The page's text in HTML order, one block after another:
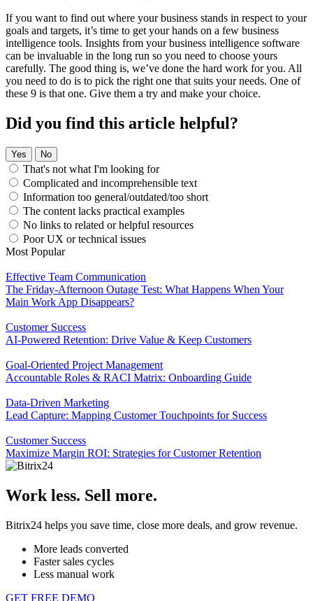
If you want to find out where your business stands in respect to your
goals and targets, it’s time to get your hands on a few business
intelligence tools. Insights from your business intelligence software
can be invaluable in the long run so you need to choose yours
carefully. The good thing is, we’ve done the hard work for you. All
you need to do is to pick the right one that suits your needs. One of
these 9 is that one. Give them a try and make your choice.
Did you find this article helpful?
Yes No
That's not what I'm looking for
Complicated and incomprehensible text
Information too general/outdated/too short
The content lacks practical examples
No links to related or helpful resources
Poor UX or technical issues
Most Popular
Effective Team Communication
The Friday-Afternoon Outage Test: What Happens When Your
Main Work App Disappears?
Customer Success
AI-Powered Retention: Drive Value & Keep Customers
Goal-Oriented Project Management
Accountable Roles & RACI Matrix: Onboarding Guide
Data-Driven Marketing
Lead Capture: Mapping Customer Touchpoints for Success
Customer Success
Maximize Margin ROI: Strategies for Customer Retention
Work less. Sell more.
Bitrix24 helps you save time, close more deals, and grow revenue.
More leads converted
Faster sales cycles
Less manual work
GET FREE DEMO